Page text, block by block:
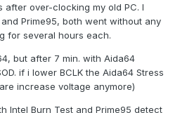
after over-clocking my old PC. I
Prime95, both went without any
for several hours each.
but after 7 min. with Aida64
if i lower BCLK the Aida64 Stress
increase voltage anymore)
Intel Burn Test and Prime95 detect